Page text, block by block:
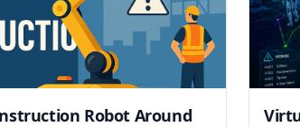
Robot Around